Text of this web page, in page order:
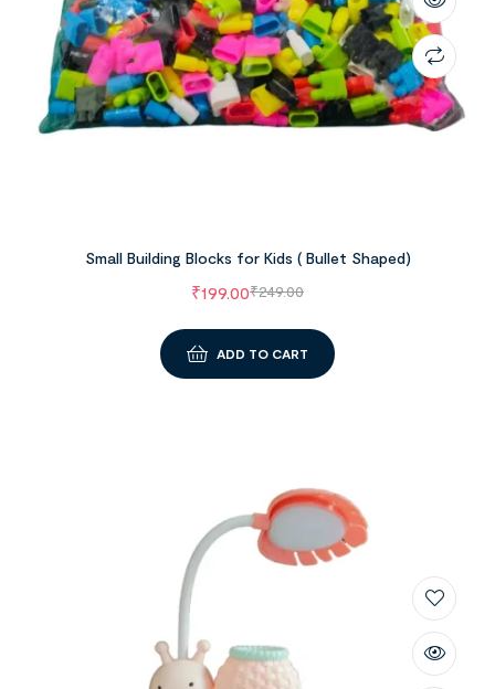
Small Building Blocks for Kids ( Bullet Shaped)
₹249.00
₹199.00
ADD TO CART